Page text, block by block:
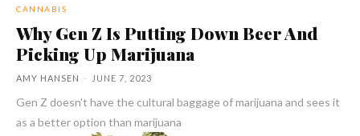
CANNABIS
Why Gen Z Is Putting Down Beer And
Picking Up Marijuana
AMY HANSEN - JUNE 7, 2023
Gen Z doesn't have the cultural baggage of marijuana and sees it
as a better option than marijuana